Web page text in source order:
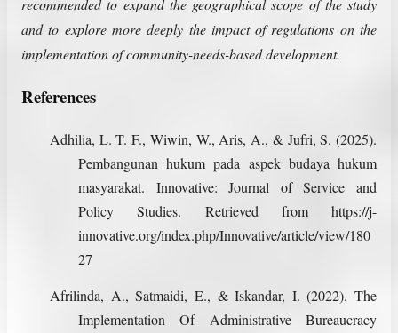
and to explore more deeply the impact of regulations on the
implementation of community-needs-based development.
References
Adhilia, L. T. F., Wiwin, W., Aris, A., & Jufri, S. (2025).
Pembangunan hukum pada aspek budaya hukum
masyarakat. Innovative: Journal of Service and
Policy Studies. Retrieved from https://j-
innovative.org/index.php/Innovative/article/view/180
27
Afrilinda, A., Satmaidi, E., & Iskandar, I. (2022). The
Implementation Of Administrative Bureaucracy